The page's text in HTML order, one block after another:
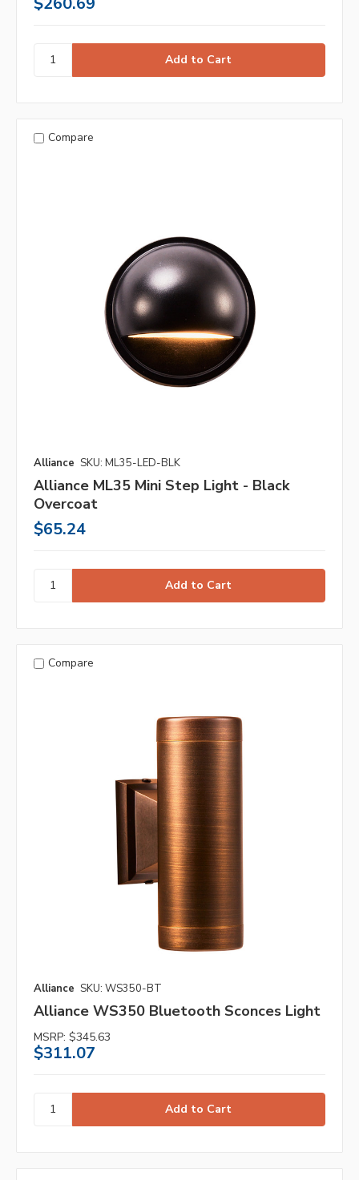
Compare
Alliance SKU: ML35-LED-BLK
Alliance ML35 Mini Step Light - Black
Overcoat
$65.24
Compare
Alliance SKU: WS350-BT
Alliance WS350 Bluetooth Sconces Light
MSRP: $345.63
$311.07